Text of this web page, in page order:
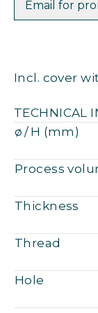
Email for
Incl. cover
TECHNICAL
ø / H (mm)
Process
Thickness
Thread
Hole